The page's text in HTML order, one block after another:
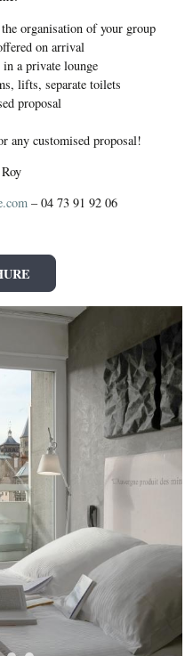
organisation of your group
on arrival
a private lounge
lifts, separate toilets
proposal
any customised proposal!
– 04 73 91 92 06